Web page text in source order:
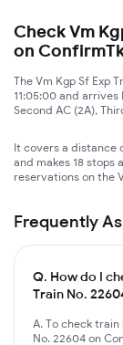
Check Vm
on
The Vm Kgp Sf Exp
11:05:00 and
Second AC (2A),
It covers a distance
and makes 18 stops
reservations on the
Frequently
Q. How do I
Train No.
A. To check
No. 22604 on